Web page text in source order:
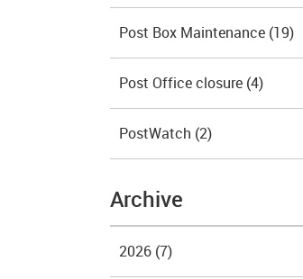
Post Box Maintenance (19)
Post Office closure (4)
PostWatch (2)
Archive
2026 (7)